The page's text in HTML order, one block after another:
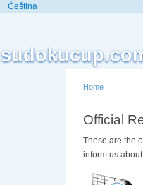
Čeština
Home
Official
These are the
inform us